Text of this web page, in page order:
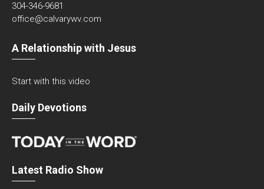
304-346-9681
office@calvarywv.com
A Relationship with Jesus
Start with this video
Daily Devotions
Latest Radio Show